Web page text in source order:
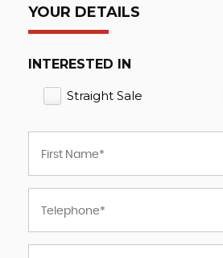
YOUR DETAILS
INTERESTED IN
Straight Sale